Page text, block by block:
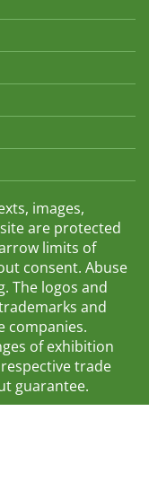
images,
are protected
limits of
consent. Abuse
The logos and
and
companies.
of exhibition
trade
guarantee.